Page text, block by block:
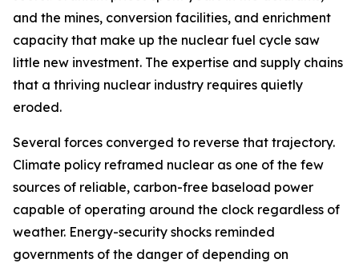
and the mines, conversion facilities, and enrichment
capacity that make up the nuclear fuel cycle saw
little new investment. The expertise and supply chains
that a thriving nuclear industry requires quietly
eroded.
Several forces converged to reverse that trajectory.
Climate policy reframed nuclear as one of the few
sources of reliable, carbon-free baseload power
capable of operating around the clock regardless of
weather. Energy-security shocks reminded
governments of the danger of depending on